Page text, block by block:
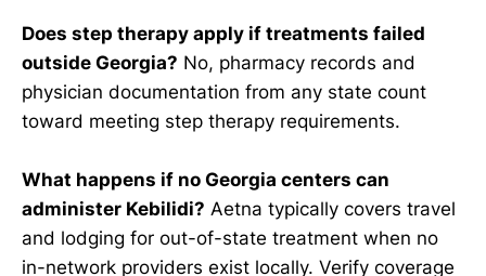
Does step therapy apply if treatments failed
outside Georgia? No, pharmacy records and
physician documentation from any state count
toward meeting step therapy requirements.
What happens if no Georgia centers can
administer Kebilidi? Aetna typically covers travel
and lodging for out-of-state treatment when no
in-network providers exist locally. Verify coverage